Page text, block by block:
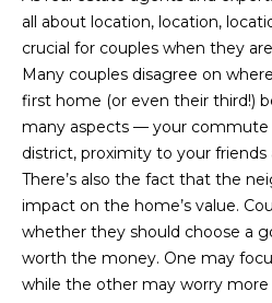
all about location, location,
crucial for couples when they
Many couples disagree on
first home (or even their third!)
many aspects — your commute
district, proximity to your friends
There’s also the fact that the
impact on the home’s value.
whether they should choose a
worth the money. One may
while the other may worry
c
a